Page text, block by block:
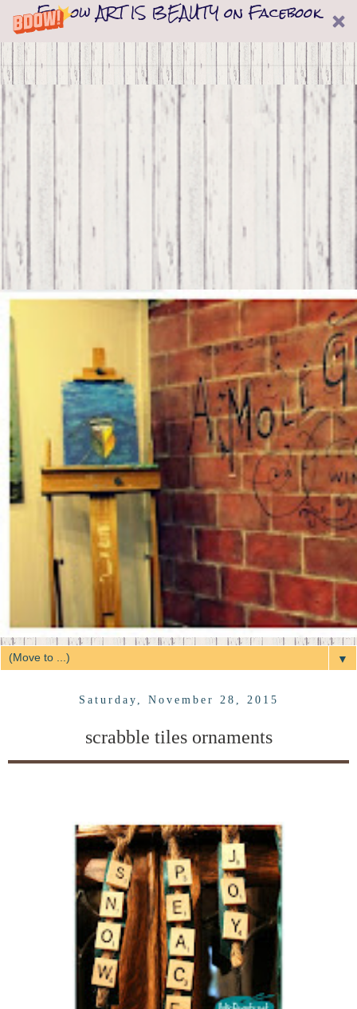
Follow ART IS BEAUTY on Facebook
▼
Saturday, November 28, 2015
scrabble tiles ornaments